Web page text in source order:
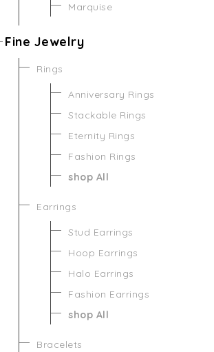
Marquise
Fine Jewelry
Rings
Anniversary Rings
Stackable Rings
Eternity Rings
Fashion Rings
shop All
Earrings
Stud Earrings
Hoop Earrings
Halo Earrings
Fashion Earrings
shop All
Bracelets